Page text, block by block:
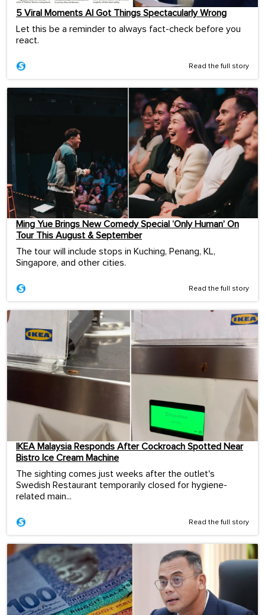
5 Viral Moments AI Got Things Spectacularly Wrong
Let this be a reminder to always fact-check before you
react.
Read the full story
Ming Yue Brings New Comedy Special ‘Only Human’ On
Tour This August & September
The tour will include stops in Kuching, Penang, KL,
Singapore, and other cities.
Read the full story
IKEA Malaysia Responds After Cockroach Spotted Near
Bistro Ice Cream Machine
The sighting comes just weeks after the outlet's
Swedish Restaurant temporarily closed for hygiene-
related main...
Read the full story